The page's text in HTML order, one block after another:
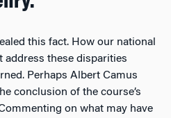
this fact. How our national
address these disparities
Perhaps Albert Camus
conclusion of the course’s
on what may have